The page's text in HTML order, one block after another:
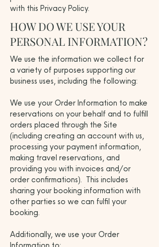
with this Privacy Policy.
HOW DO WE USE YOUR
PERSONAL INFORMATION?
We use the information we collect for
a variety of purposes supporting our
business uses, including the following:
We use your Order Information to make
reservations on your behalf and to fulfill
orders placed through the Site
(including creating an account with us,
processing your payment information,
making travel reservations, and
providing you with invoices and/or
order confirmations). This includes
sharing your booking information with
other parties so we can fulfil your
booking.
Additionally, we use your Order